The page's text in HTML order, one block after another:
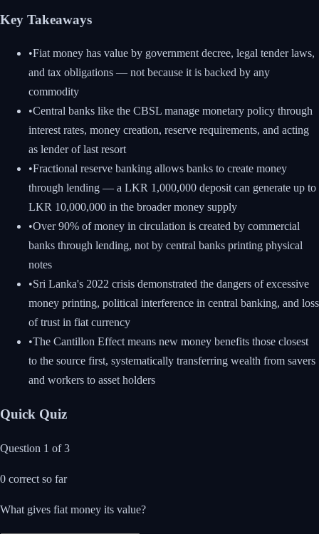
Key Takeaways
•Fiat money has value by government decree, legal tender laws,
and tax obligations — not because it is backed by any
commodity
•Central banks like the CBSL manage monetary policy through
interest rates, money creation, reserve requirements, and acting
as lender of last resort
•Fractional reserve banking allows banks to create money
through lending — a LKR 1,000,000 deposit can generate up to
LKR 10,000,000 in the broader money supply
•Over 90% of money in circulation is created by commercial
banks through lending, not by central banks printing physical
notes
•Sri Lanka's 2022 crisis demonstrated the dangers of excessive
money printing, political interference in central banking, and loss
of trust in fiat currency
•The Cantillon Effect means new money benefits those closest
to the source first, systematically transferring wealth from savers
and workers to asset holders
Quick Quiz
Question 1 of3
0 correct so far
What gives fiat money its value?